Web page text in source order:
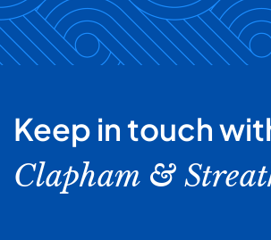
Keep in touch
Clapham &